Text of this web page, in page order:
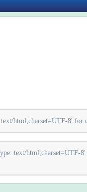
html;charset=UTF-8' for
text/html;charset=UTF-